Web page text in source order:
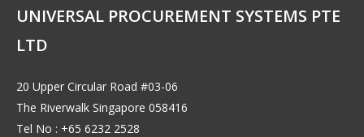
UNIVERSAL PROCUREMENT SYSTEMS PTE
LTD
20 Upper Circular Road #03-06
The Riverwalk Singapore 058416
Tel No : +65 6232 2528